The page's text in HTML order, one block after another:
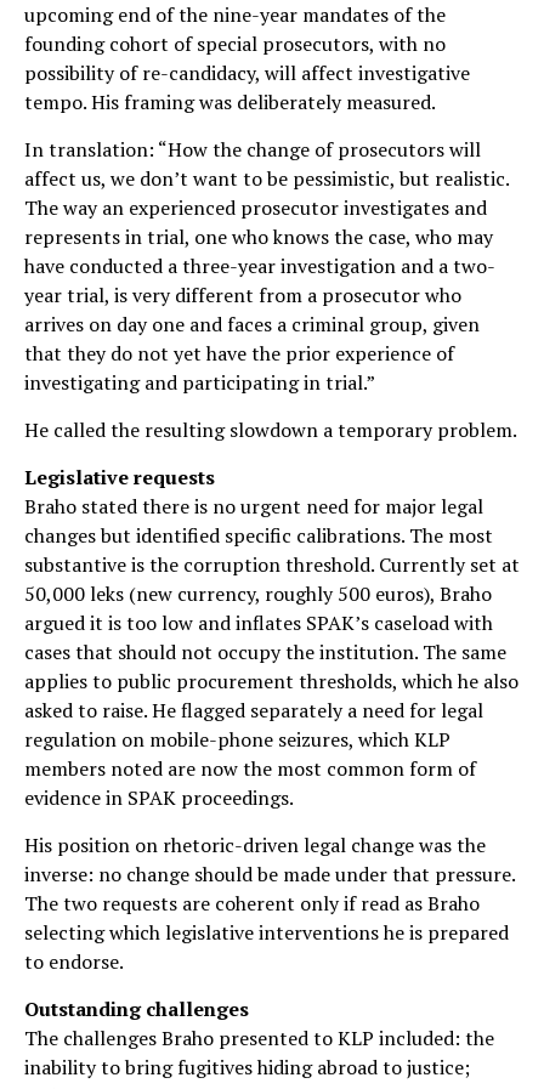
upcoming end of the nine-year mandates of the
founding cohort of special prosecutors, with no
possibility of re-candidacy, will affect investigative
tempo. His framing was deliberately measured.
In translation: “How the change of prosecutors will
affect us, we don’t want to be pessimistic, but realistic.
The way an experienced prosecutor investigates and
represents in trial, one who knows the case, who may
have conducted a three-year investigation and a two-
year trial, is very different from a prosecutor who
arrives on day one and faces a criminal group, given
that they do not yet have the prior experience of
investigating and participating in trial.”
He called the resulting slowdown a temporary problem.
Legislative requests
Braho stated there is no urgent need for major legal
changes but identified specific calibrations. The most
substantive is the corruption threshold. Currently set at
50,000 leks (new currency, roughly 500 euros), Braho
argued it is too low and inflates SPAK’s caseload with
cases that should not occupy the institution. The same
applies to public procurement thresholds, which he also
asked to raise. He flagged separately a need for legal
regulation on mobile-phone seizures, which KLP
members noted are now the most common form of
evidence in SPAK proceedings.
His position on rhetoric-driven legal change was the
inverse: no change should be made under that pressure.
The two requests are coherent only if read as Braho
selecting which legislative interventions he is prepared
to endorse.
Outstanding challenges
The challenges Braho presented to KLP included: the
inability to bring fugitives hiding abroad to justice;